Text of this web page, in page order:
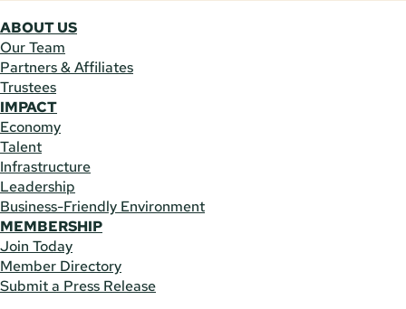
ABOUT US
Our Team
Partners & Affiliates
Trustees
IMPACT
Economy
Talent
Infrastructure
Leadership
Business-Friendly Environment
MEMBERSHIP
Join Today
Member Directory
Submit a Press Release